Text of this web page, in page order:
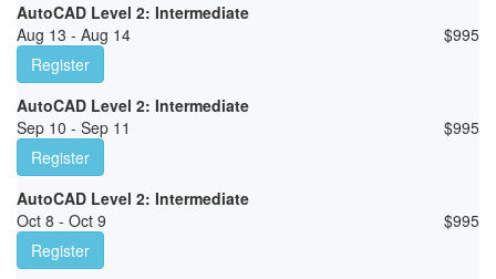
AutoCAD Level 2: Intermediate
Aug 13 - Aug 14
$995
Register
AutoCAD Level 2: Intermediate
Sep 10 - Sep 11
$995
Register
AutoCAD Level 2: Intermediate
Oct 8 - Oct 9
$995
Register